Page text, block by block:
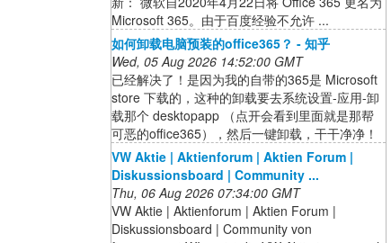
Microsoft 365。由于百度经验不允许 ...
如何卸载电脑预装的office365？ - 知乎
Wed, 05 Aug 2026 14:52:00 GMT
已经解决了！是因为我的自带的365是 Microsoft
store 下载的，这种的卸载要去系统设置-应用-卸
载那个 desktopapp （点开会看到里面就是那帮
可恶的office365），然后一键卸载，干干净净！
VW Aktie | Aktienforum | Aktien Forum |
Diskussionsboard | Community ...
Thu, 06 Aug 2026 07:34:00 GMT
VW Aktie | Aktienforum | Aktien Forum |
Diskussionsboard | Community von